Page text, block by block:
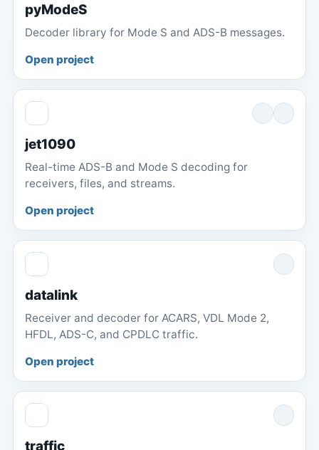
pyModeS
Decoder library for Mode S and ADS-B messages.
Open project
jet1090
Real-time ADS-B and Mode S decoding for
receivers, files, and streams.
Open project
datalink
Receiver and decoder for ACARS, VDL Mode 2,
HFDL, ADS-C, and CPDLC traffic.
Open project
traffic